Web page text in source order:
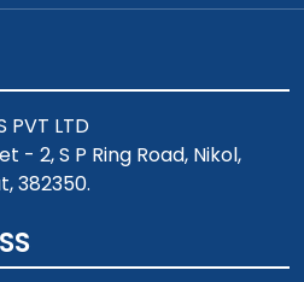
PVT LTD
- 2, S P Ring Road, Nikol,
382350.